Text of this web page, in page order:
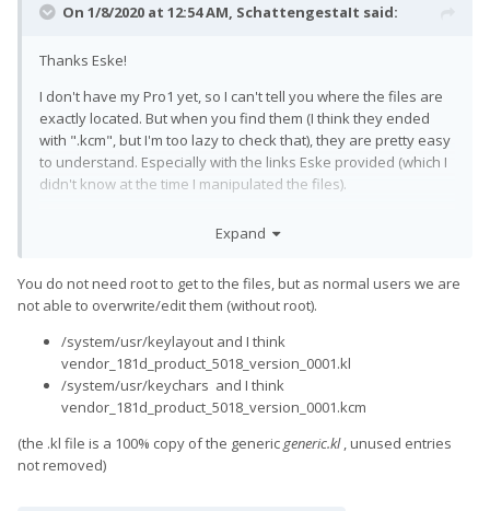
On 1/8/2020 at 12:54 AM, SchattengestaIt said:
Thanks Eske!
I don't have my Pro1 yet, so I can't tell you where the files are
exactly located. But when you find them (I think they ended
with ".kcm", but I'm too lazy to check that), they are pretty easy
to understand. Especially with the links Eske provided (which I
didn't know at the time I manipulated the files).
you probably will need a root explorer which can display
Expand
You do not need root to get to the files, but as normal users we are
not able to overwrite/edit them (without root).
/system/usr/keylayout and I think
vendor_181d_product_5018_version_0001.kl
/system/usr/keychars and I think
vendor_181d_product_5018_version_0001.kcm
(the .kl file is a 100% copy of the genericgeneric.kl, unused entries
not removed)